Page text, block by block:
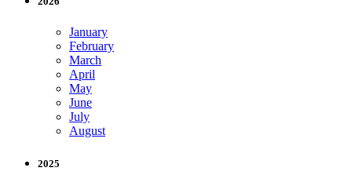
January
February
March
April
May
June
July
August
2025